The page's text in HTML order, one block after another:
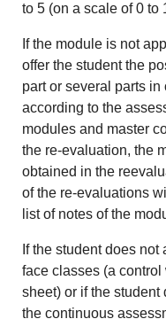
to 5 (on a scale of 0 to
If the module is not
offer the student the
part or several parts
according to the
modules and master
the re-evaluation, the
obtained in the
of the re-evaluations
list of notes of the
If the student does
face classes (a
sheet) or if the student
the continuous